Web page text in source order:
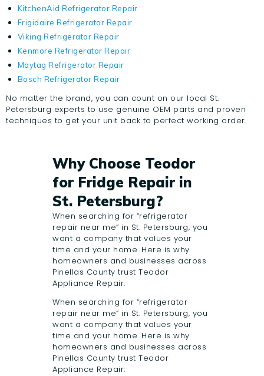
KitchenAid Refrigerator Repair
Frigidaire Refrigerator Repair
Viking Refrigerator Repair
Kenmore Refrigerator Repair
Maytag Refrigerator Repair
Bosch Refrigerator Repair
No matter the brand, you can count on our local St.
Petersburg experts to use genuine OEM parts and proven
techniques to get your unit back to perfect working order.
Why Choose Teodor
for Fridge Repair in
St. Petersburg?
When searching for “refrigerator
repair near me” in St. Petersburg, you
want a company that values your
time and your home. Here is why
homeowners and businesses across
Pinellas County trust Teodor
Appliance Repair:
When searching for “refrigerator
repair near me” in St. Petersburg, you
want a company that values your
time and your home. Here is why
homeowners and businesses across
Pinellas County trust Teodor
Appliance Repair: